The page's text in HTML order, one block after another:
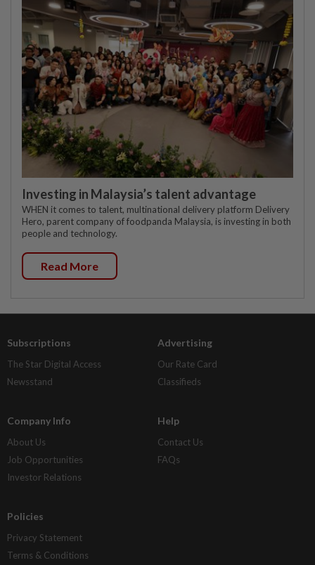
Investing in Malaysia’s talent advantage
WHEN it comes to talent, multinational delivery platform Delivery
Hero, parent company of foodpanda Malaysia, is investing in both
people and technology.
Read More
Subscriptions
The Star Digital Access
Newsstand
Advertising
Our Rate Card
Classifieds
Company Info
About Us
Job Opportunities
Investor Relations
Help
Contact Us
FAQs
Policies
Privacy Statement
Terms & Conditions